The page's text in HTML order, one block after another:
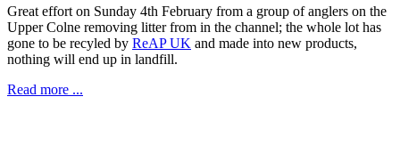
Great effort on Sunday 4th February from a group of anglers on the
Upper Colne removing litter from in the channel; the whole lot has
gone to be recyled by ReAP UK and made into new products,
nothing will end up in landfill.
Read more ...